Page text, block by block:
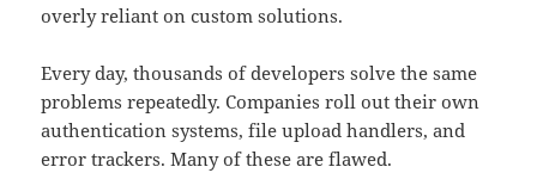
overly reliant on custom solutions.
Every day, thousands of developers solve the same
problems repeatedly. Companies roll out their own
authentication systems, file upload handlers, and
error trackers. Many of these are flawed.